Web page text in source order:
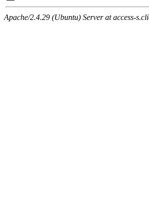
Apache/2.4.29 (Ubuntu) Server at access-